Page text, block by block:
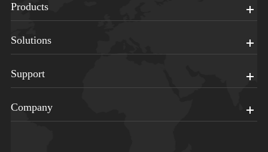
Products
Solutions
Support
Company